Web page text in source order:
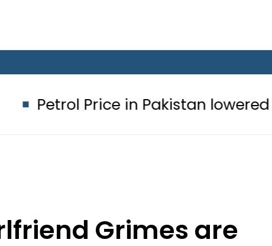
in Pakistan lowered to Rs329.82
Grimes are
separated’